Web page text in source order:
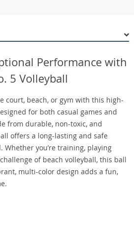
Performance with
5 Volleyball
court, beach, or gym with this high-
for both casual games and
from durable, non-toxic, and
offers a long-lasting and safe
Whether you’re training, playing
of beach volleyball, this ball
multi-color design adds a fun,